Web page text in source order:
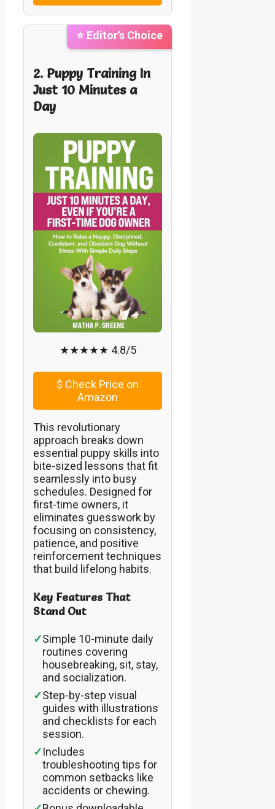
⭐ Editor’s Choice
2. Puppy Training In
Just 10 Minutes a
Day
★★★★★ 4.8/5
$ Check Price on
Amazon
This revolutionary
approach breaks down
essential puppy skills into
bite-sized lessons that fit
seamlessly into busy
schedules. Designed for
first-time owners, it
eliminates guesswork by
focusing on consistency,
patience, and positive
reinforcement techniques
that build lifelong habits.
Key Features That
Stand Out
✓Simple 10-minute daily
routines covering
housebreaking, sit, stay,
and socialization.
✓Step-by-step visual
guides with illustrations
and checklists for each
session.
✓Includes
troubleshooting tips for
common setbacks like
accidents or chewing.